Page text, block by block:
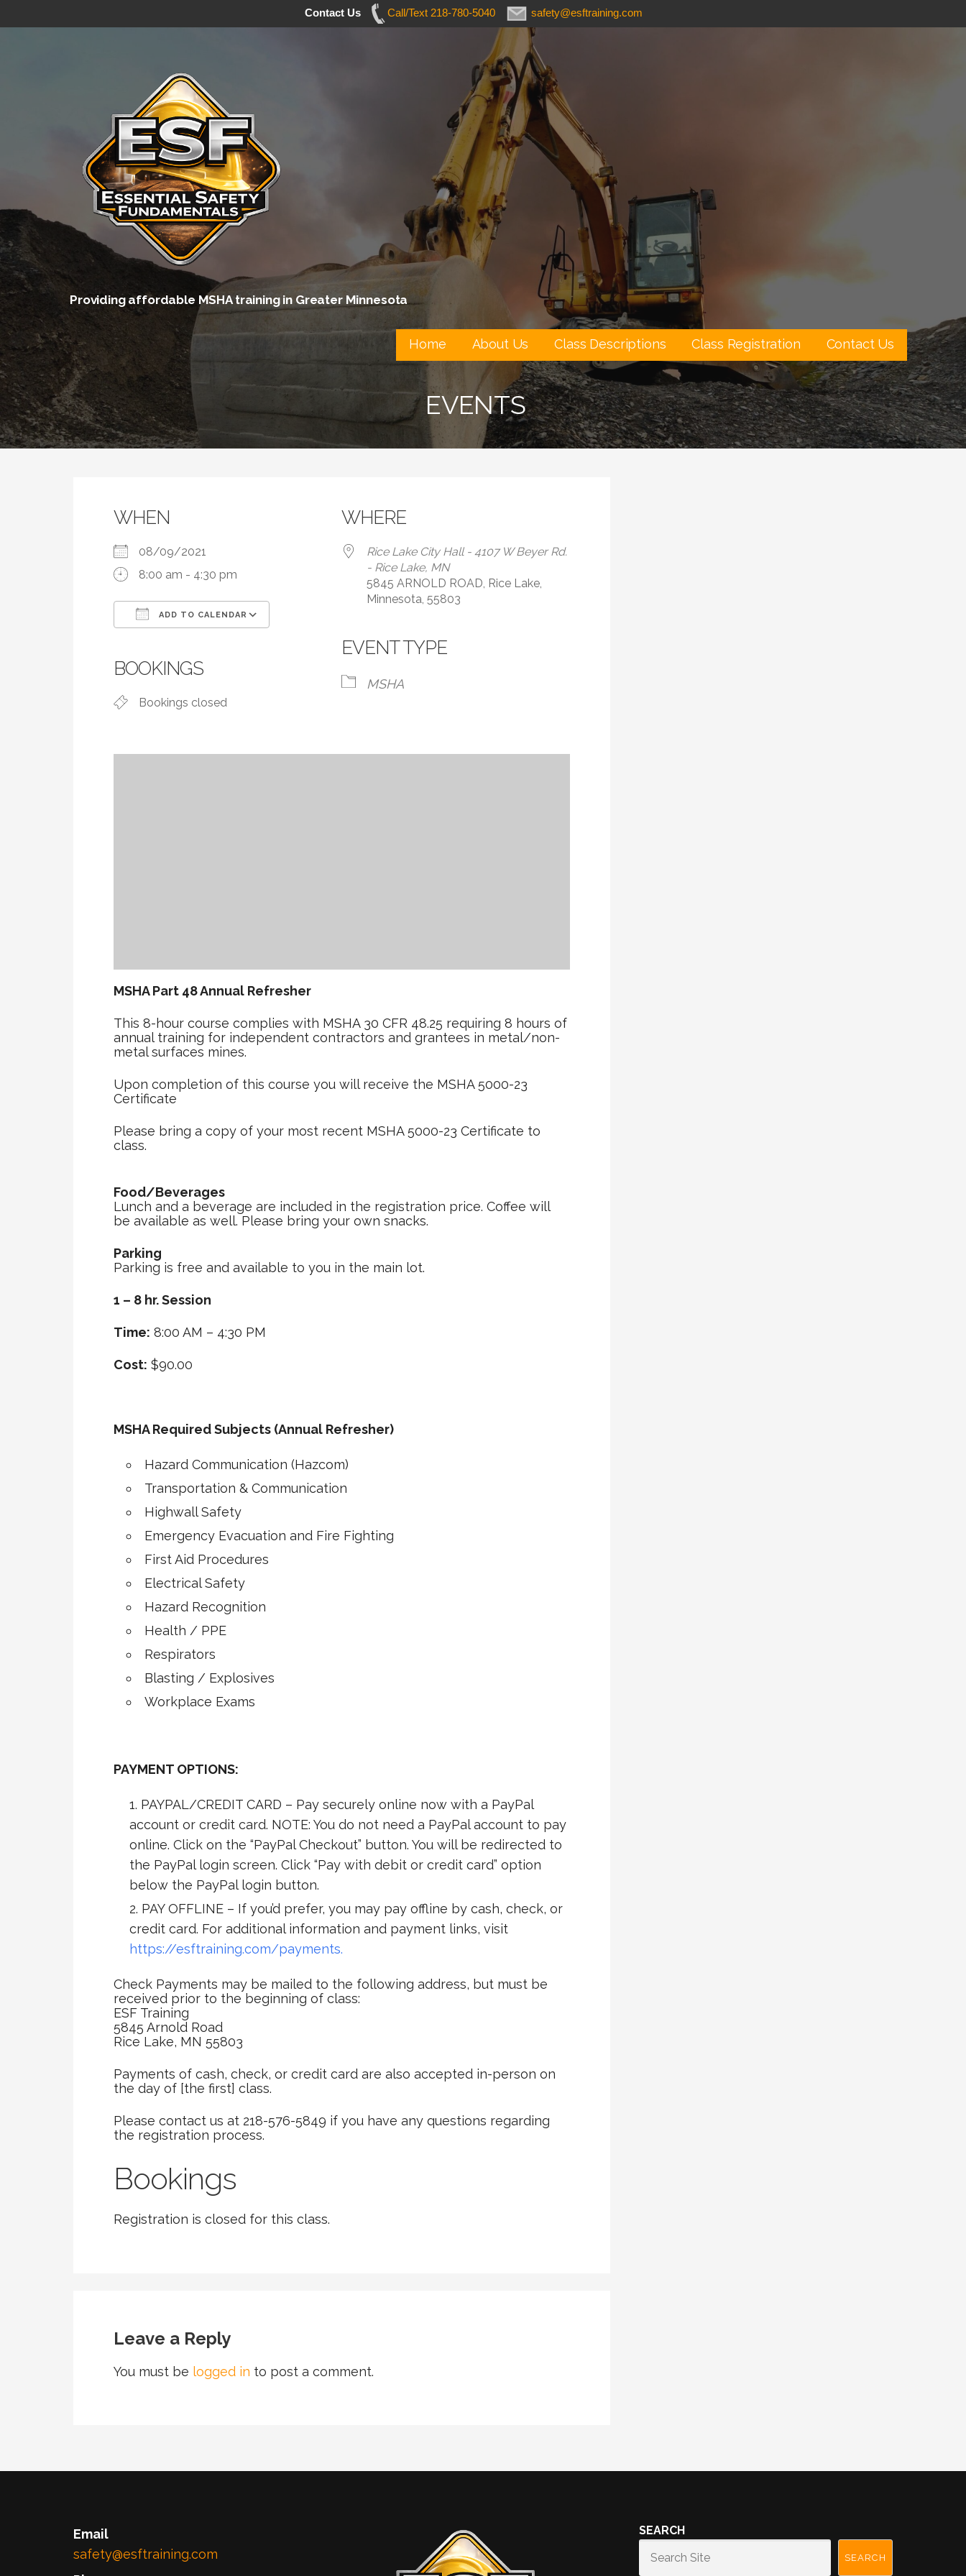
Contact Us Call/Text 218-780-5040 safety@esftraining.com
Providing affordable MSHA training in Greater Minnesota
Home About Us Class Descriptions Class Registration Contact Us
EVENTS
WHEN
08/09/2021
8:00 am - 4:30 pm
ADD TO CALENDAR
Google Calendar iCalendar
BOOKINGS
Bookings closed
WHERE
Rice Lake City Hall - 4107 W Beyer Rd.
- Rice Lake, MN
5845 ARNOLD ROAD, Rice Lake,
Minnesota, 55803
EVENT TYPE
MSHA
MSHA Part 48 Annual Refresher
This 8-hour course complies with MSHA 30 CFR 48.25 requiring 8 hours of
annual training for independent contractors and grantees in metal/non-
metal surfaces mines.
Upon completion of this course you will receive the MSHA 5000-23
Certificate
Please bring a copy of your most recent MSHA 5000-23 Certificate to
class.
Food/Beverages
Lunch and a beverage are included in the registration price. Coffee will
be available as well. Please bring your own snacks.
Parking
Parking is free and available to you in the main lot.
1 – 8 hr. Session
Time: 8:00 AM – 4:30 PM
Cost: $90.00
MSHA Required Subjects (Annual Refresher)
Hazard Communication (Hazcom)
Transportation & Communication
Highwall Safety
Emergency Evacuation and Fire Fighting
First Aid Procedures
Electrical Safety
Hazard Recognition
Health / PPE
Respirators
Blasting / Explosives
Workplace Exams
PAYMENT OPTIONS:
PAYPAL/CREDIT CARD – Pay securely online now with a PayPal
account or credit card. NOTE: You do not need a PayPal account to pay
online. Click on the “PayPal Checkout” button. You will be redirected to
the PayPal login screen. Click “Pay with debit or credit card” option
below the PayPal login button.
PAY OFFLINE – If you’d prefer, you may pay offline by cash, check, or
credit card. For additional information and payment links, visit
https://esftraining.com/payments.
Check Payments may be mailed to the following address, but must be
received prior to the beginning of class:
ESF Training
5845 Arnold Road
Rice Lake, MN 55803
Payments of cash, check, or credit card are also accepted in-person on
the day of [the first] class.
Please contact us at 218-576-5849 if you have any questions regarding
the registration process.
Bookings
Registration is closed for this class.
Leave a Reply
You must be logged in to post a comment.
Email
safety@esftraining.com
SEARCH
SEARCH